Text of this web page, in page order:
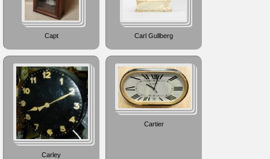
Capt Carl Gullberg
Carley
Cartier